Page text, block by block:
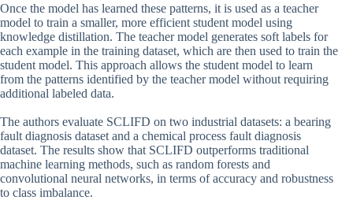
Once the model has learned these patterns, it is used as a teacher
model to train a smaller, more efficient student model using
knowledge distillation. The teacher model generates soft labels for
each example in the training dataset, which are then used to train the
student model. This approach allows the student model to learn
from the patterns identified by the teacher model without requiring
additional labeled data.
The authors evaluate SCLIFD on two industrial datasets: a bearing
fault diagnosis dataset and a chemical process fault diagnosis
dataset. The results show that SCLIFD outperforms traditional
machine learning methods, such as random forests and
convolutional neural networks, in terms of accuracy and robustness
to class imbalance.